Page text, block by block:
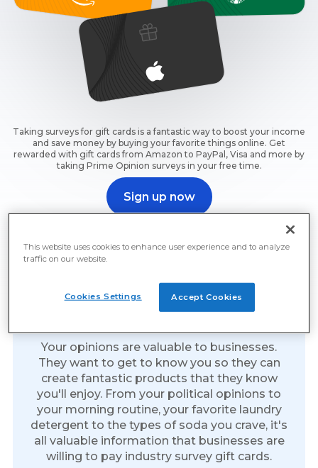
Taking surveys for gift cards is a fantastic way to boost your income
and save money by buying your favorite things online. Get
rewarded with gift cards from Amazon to PayPal, Visa and more by
taking Prime Opinion surveys in your free time.
Sign up now
Sign up now and start earning free gift cards for surveys
right away.
Free Gift Cards For Surveys
Your opinions are valuable to businesses.
They want to get to know you so they can
create fantastic products that they know
you'll enjoy. From your political opinions to
your morning routine, your favorite laundry
detergent to the types of soda you crave, it's
all valuable information that businesses are
willing to pay industry survey gift cards.
This website uses cookies to enhance user experience and to analyze
traffic on our website.
Accept Cookies
Cookies Settings